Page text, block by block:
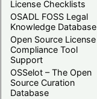
License Checklists
OSADL FOSS Legal
Knowledge Database
Open Source License
Compliance Tool
Support
OSSelot – The Open
Source Curation
Database